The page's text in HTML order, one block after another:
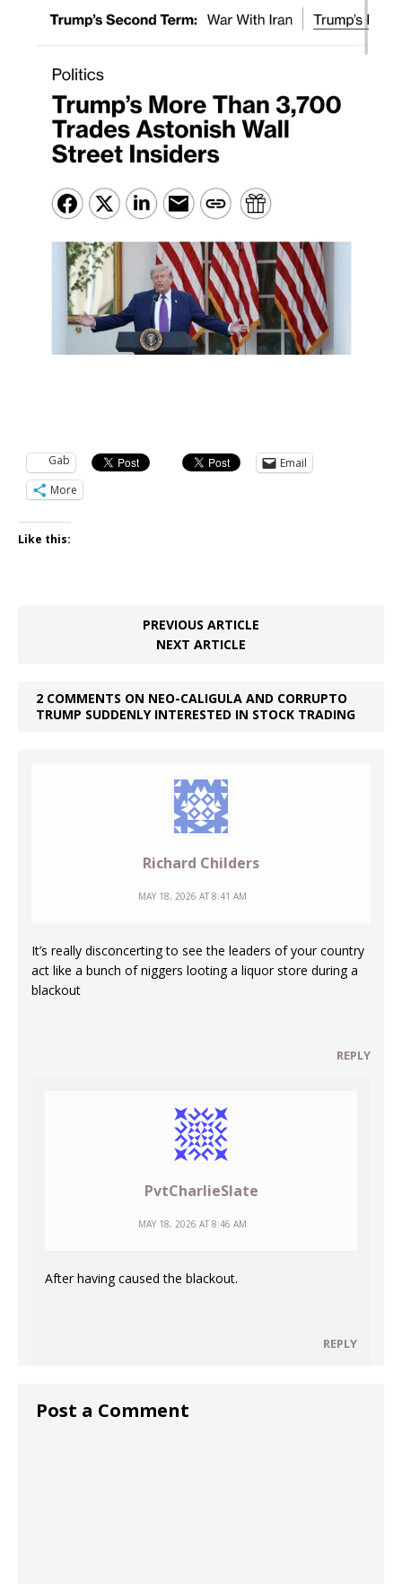
Gab
Email
More
Like this:
PREVIOUS ARTICLE
NEXT ARTICLE
2 COMMENTS ON NEO-CALIGULA AND CORRUPTO
TRUMP SUDDENLY INTERESTED IN STOCK TRADING
Richard Childers
MAY 18, 2026 AT 8:41 AM
It’s really disconcerting to see the leaders of your country
act like a bunch of niggers looting a liquor store during a
blackout
REPLY
PvtCharlieSlate
MAY 18, 2026 AT 8:46 AM
After having caused the blackout.
REPLY
Post a Comment